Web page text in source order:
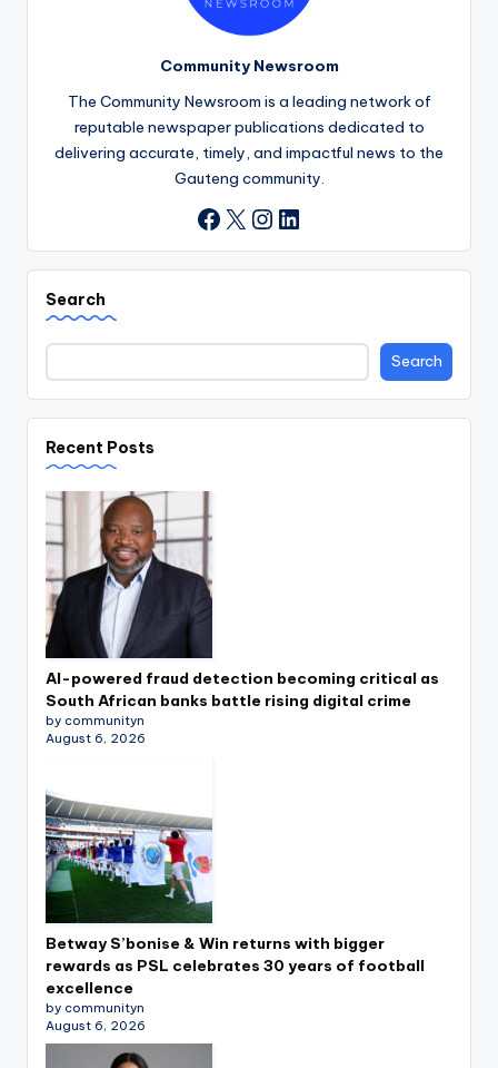
Community Newsroom
The Community Newsroom is a leading network of
reputable newspaper publications dedicated to
delivering accurate, timely, and impactful news to the
Gauteng community.
Facebook
X Instagram
LinkedIn
Search
Search
Recent Posts
AI-powered fraud detection becoming critical as
South African banks battle rising digital crime
by communityn
August 6, 2026
Betway S’bonise & Win returns with bigger
rewards as PSL celebrates 30 years of football
excellence
by communityn
August 6, 2026